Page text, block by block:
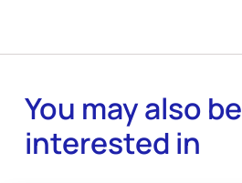
You may also be
interested in